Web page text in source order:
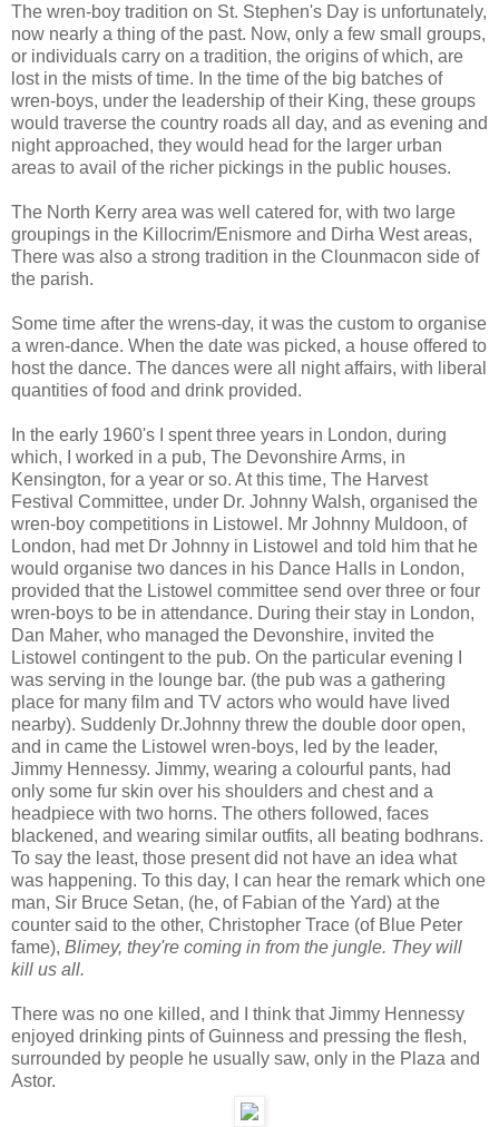
The wren-boy tradition on St. Stephen's Day is unfortunately,
now nearly a thing of the past. Now, only a few small groups,
or individuals carry on a tradition, the origins of which, are
lost in the mists of time. In the time of the big batches of
wren-boys, under the leadership of their King, these groups
would traverse the country roads all day, and as evening and
night approached, they would head for the larger urban
areas to avail of the richer pickings in the public houses.
The North Kerry area was well catered for, with two large
groupings in the Killocrim/Enismore and Dirha West areas,
There was also a strong tradition in the Clounmacon side of
the parish.
Some time after the wrens-day, it was the custom to organise
a wren-dance. When the date was picked, a house offered to
host the dance. The dances were all night affairs, with liberal
quantities of food and drink provided.
In the early 1960's I spent three years in London, during
which, I worked in a pub, The Devonshire Arms, in
Kensington, for a year or so. At this time, The Harvest
Festival Committee, under Dr. Johnny Walsh, organised the
wren-boy competitions in Listowel. Mr Johnny Muldoon, of
London, had met Dr Johnny in Listowel and told him that he
would organise two dances in his Dance Halls in London,
provided that the Listowel committee send over three or four
wren-boys to be in attendance. During their stay in London,
Dan Maher, who managed the Devonshire, invited the
Listowel contingent to the pub. On the particular evening I
was serving in the lounge bar. (the pub was a gathering
place for many film and TV actors who would have lived
nearby). Suddenly Dr.Johnny threw the double door open,
and in came the Listowel wren-boys, led by the leader,
Jimmy Hennessy. Jimmy, wearing a colourful pants, had
only some fur skin over his shoulders and chest and a
headpiece with two horns. The others followed, faces
blackened, and wearing similar outfits, all beating bodhrans.
To say the least, those present did not have an idea what
was happening. To this day, I can hear the remark which one
man, Sir Bruce Setan, (he, of Fabian of the Yard) at the
counter said to the other, Christopher Trace (of Blue Peter
fame), Blimey, they're coming in from the jungle. They will
kill us all.
There was no one killed, and I think that Jimmy Hennessy
enjoyed drinking pints of Guinness and pressing the flesh,
surrounded by people he usually saw, only in the Plaza and
Astor.